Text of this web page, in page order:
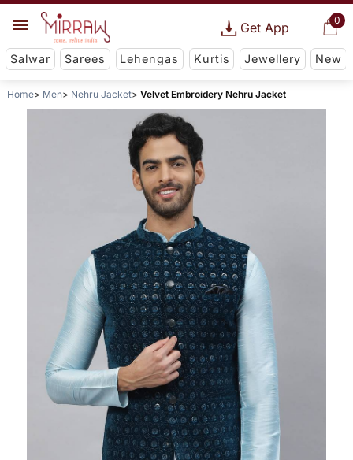
0
Get App
Salwar Sarees Lehengas Kurtis Jewellery New
Home Men Nehru Jacket Velvet Embroidery Nehru Jacket